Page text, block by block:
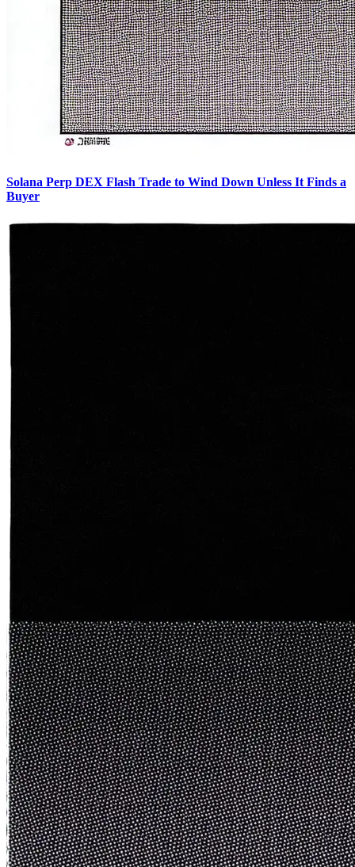
Solana Perp DEX Flash Trade to Wind Down Unless It Finds a
Buyer